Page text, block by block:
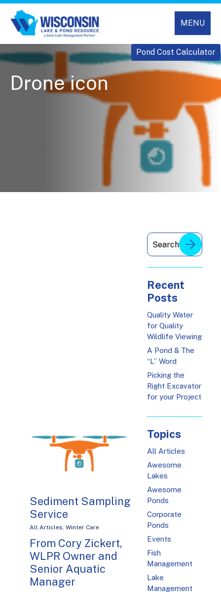
MENU
Pond Cost Calculator
Drone icon
Sediment Sampling
Service
All Articles, Winter Care
From Cory Zickert,
WLPR Owner and
Senior Aquatic
Manager
Recent
Posts
Quality Water
for Quality
Wildlife Viewing
A Pond & The
“L” Word
Picking the
Right Excavator
for your Project
Topics
All Articles
Awesome
Lakes
Awesome
Ponds
Corporate
Ponds
Events
Fish
Management
Lake
Management